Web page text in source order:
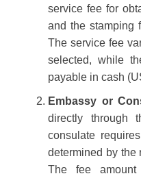
service fee for
and the stamping
The service fee
selected, while
payable in cash
Embassy or
directly through
consulate
determined by the
The fee